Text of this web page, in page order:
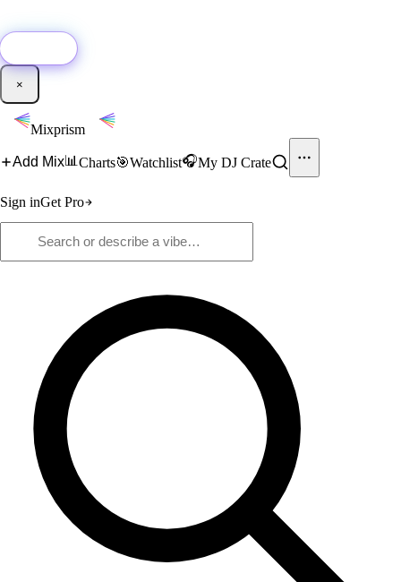
×
Mixprism
Add Mix📊 Charts🎯Watchlist🎧My DJ Crate
Sign inGet Pro